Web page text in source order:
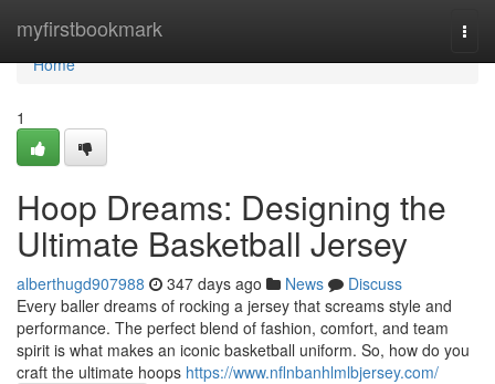
myfirstbookmark
Home
Home
1
Hoop Dreams: Designing the
Ultimate Basketball Jersey
alberthugd907988 347 days ago News
Discuss
Every baller dreams of rocking a jersey that screams style and
performance. The perfect blend of fashion, comfort, and team
spirit is what makes an iconic basketball uniform. So, how do you
craft the ultimate hoops https://www.nflnbanhlmlbjersey.com/